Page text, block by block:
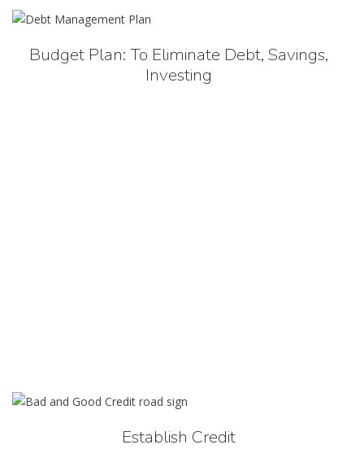
Budget Plan: To Eliminate Debt, Savings,
Investing
Establish Credit